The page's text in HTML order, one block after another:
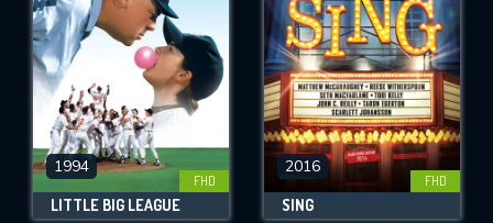
1994
FHD
LITTLE BIG LEAGUE
2016
FHD
SING